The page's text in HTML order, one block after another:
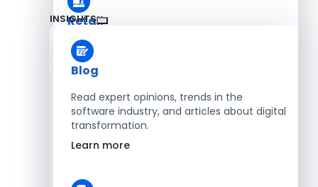
Retail
Accelerate Sales with Smart Retail & POS
Solutions
Learn more
HR
INSIGHTS
Blog
Read expert opinions, trends in the
software industry, and articles about digital
transformation.
Learn more